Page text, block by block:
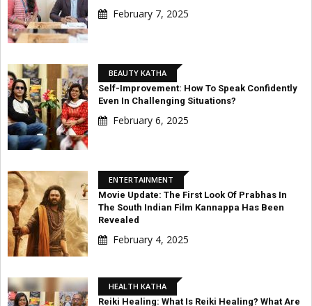
February 7, 2025
BEAUTY KATHA
Self-Improvement: How To Speak Confidently
Even In Challenging Situations?
February 6, 2025
ENTERTAINMENT
Movie Update: The First Look Of Prabhas In
The South Indian Film Kannappa Has Been
Revealed
February 4, 2025
HEALTH KATHA
Reiki Healing: What Is Reiki Healing? What Are